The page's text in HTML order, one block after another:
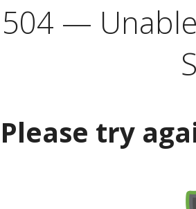
504 —
Please try